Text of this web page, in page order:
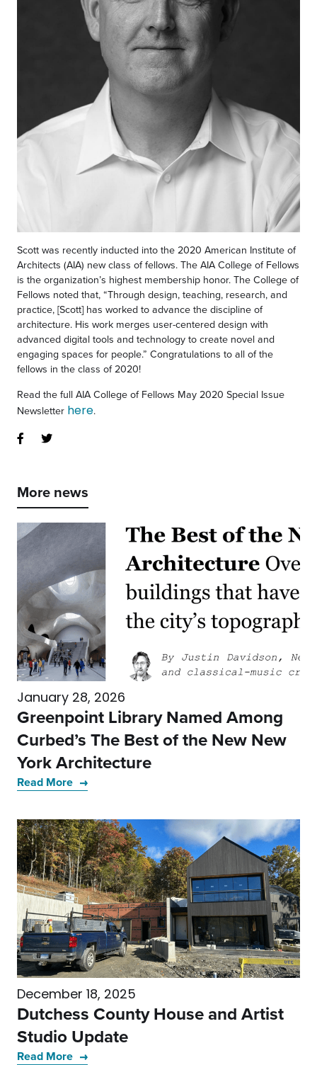
Scott was recently inducted into the 2020 American Institute of
Architects (AIA) new class of fellows. The AIA College of Fellows
is the organization’s highest membership honor. The College of
Fellows noted that, “Through design, teaching, research, and
practice, [Scott] has worked to advance the discipline of
architecture. His work merges user-centered design with
advanced digital tools and technology to create novel and
engaging spaces for people.” Congratulations to all of the
fellows in the class of 2020!
Read the full AIA College of Fellows May 2020 Special Issue
Newsletter here.
More news
January 28, 2026
Greenpoint Library Named Among
Curbed’s The Best of the New New
York Architecture
Read More
December 18, 2025
Dutchess County House and Artist
Studio Update
Read More